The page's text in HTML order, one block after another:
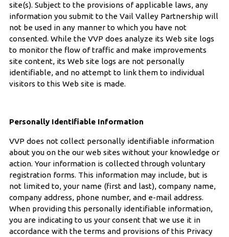
site(s). Subject to the provisions of applicable laws, any
information you submit to the Vail Valley Partnership will
not be used in any manner to which you have not
consented. While the VVP does analyze its Web site logs
to monitor the flow of traffic and make improvements
site content, its Web site logs are not personally
identifiable, and no attempt to link them to individual
visitors to this Web site is made.
Personally Identifiable Information
VVP does not collect personally identifiable information
about you on the our web sites without your knowledge or
action. Your information is collected through voluntary
registration forms. This information may include, but is
not limited to, your name (first and last), company name,
company address, phone number, and e-mail address.
When providing this personally identifiable information,
you are indicating to us your consent that we use it in
accordance with the terms and provisions of this Privacy